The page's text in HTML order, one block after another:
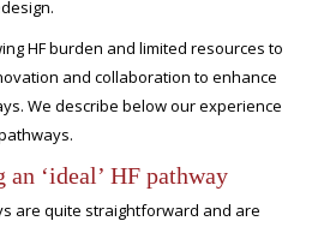
HF burden and limited resources to
and collaboration to enhance
We describe below our experience
‘ideal’ HF pathway
are quite straightforward and are